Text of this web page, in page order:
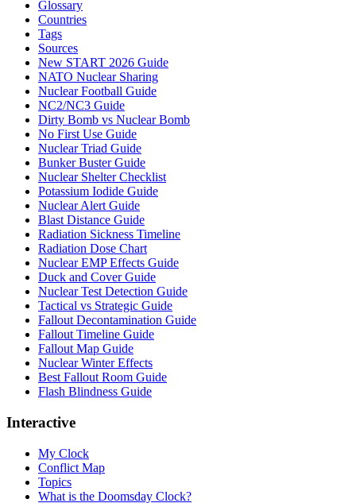
Glossary
Countries
Tags
Sources
New START 2026 Guide
NATO Nuclear Sharing
Nuclear Football Guide
NC2/NC3 Guide
Dirty Bomb vs Nuclear Bomb
No First Use Guide
Nuclear Triad Guide
Bunker Buster Guide
Nuclear Shelter Checklist
Potassium Iodide Guide
Nuclear Alert Guide
Blast Distance Guide
Radiation Sickness Timeline
Radiation Dose Chart
Nuclear EMP Effects Guide
Duck and Cover Guide
Nuclear Test Detection Guide
Tactical vs Strategic Guide
Fallout Decontamination Guide
Fallout Timeline Guide
Fallout Map Guide
Nuclear Winter Effects
Best Fallout Room Guide
Flash Blindness Guide
Interactive
My Clock
Conflict Map
Topics
What is the Doomsday Clock?